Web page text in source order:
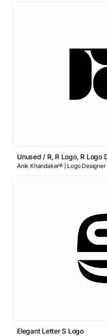
Unused / R, R Logo, R Logo
Anik Khandaker® | Logo Designer
Elegant Letter S Logo